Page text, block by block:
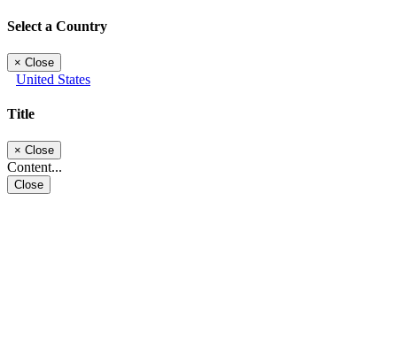
Select a Country
× Close
United States
Title
× Close
Content...
Close